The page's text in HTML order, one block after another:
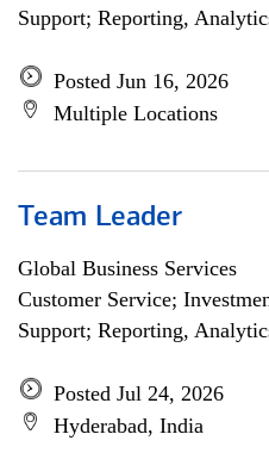
Support; Reporting,
Posted Jun 16, 2026
Multiple Locations
Team Leader
Global Business Services
Customer Service;
Support; Reporting,
Posted Jul 24, 2026
Hyderabad, India